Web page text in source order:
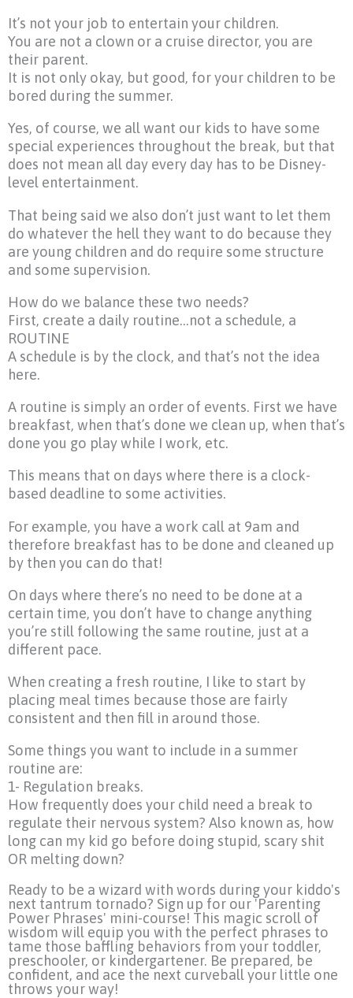
It’s not your job to entertain your children.
You are not a clown or a cruise director, you are
their parent.
It is not only okay, but good, for your children to be
bored during the summer.
Yes, of course, we all want our kids to have some
special experiences throughout the break, but that
does not mean all day every day has to be Disney-
level entertainment.
That being said we also don’t just want to let them
do whatever the hell they want to do because they
are young children and do require some structure
and some supervision.
How do we balance these two needs?
First, create a daily routine…not a schedule, a
ROUTINE
A schedule is by the clock, and that’s not the idea
here.
A routine is simply an order of events. First we have
breakfast, when that’s done we clean up, when that’s
done you go play while I work, etc.
This means that on days where there is a clock-
based deadline to some activities.
For example, you have a work call at 9am and
therefore breakfast has to be done and cleaned up
by then you can do that!
On days where there’s no need to be done at a
certain time, you don’t have to change anything
you’re still following the same routine, just at a
different pace.
When creating a fresh routine, I like to start by
placing meal times because those are fairly
consistent and then fill in around those.
Some things you want to include in a summer
routine are:
1- Regulation breaks.
How frequently does your child need a break to
regulate their nervous system? Also known as, how
long can my kid go before doing stupid, scary shit
OR melting down?
Ready to be a wizard with words during your kiddo's
next tantrum tornado? Sign up for our 'Parenting
Power Phrases' mini-course! This magic scroll of
wisdom will equip you with the perfect phrases to
tame those baffling behaviors from your toddler,
preschooler, or kindergartener. Be prepared, be
confident, and ace the next curveball your little one
throws your way!